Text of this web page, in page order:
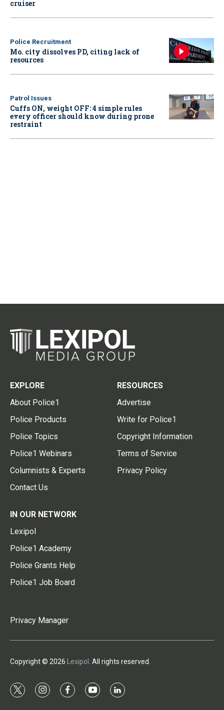
cruiser
Police Recruitment
Mo. city dissolves PD, citing lack of
resources
Patrol Issues
Cuffs ON, weight OFF: 4 simple rules
every officer should know during prone
restraint
EXPLORE
About Police1
Police Products
Police Topics
Police1 Webinars
Columnists & Experts
Contact Us
RESOURCES
Advertise
Write for Police1
Copyright Information
Terms of Service
Privacy Policy
IN OUR NETWORK
Lexipol
Police1 Academy
Police Grants Help
Police1 Job Board
Privacy Manager
Copyright © 2026 Lexipol . All rights reserved.
t
i
f
y
l